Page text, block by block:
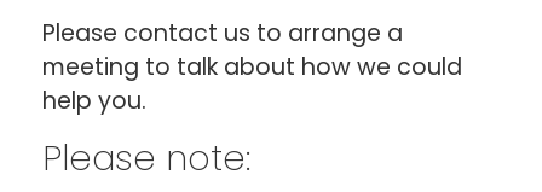
Please contact us to arrange a
meeting to talk about how we could
help you.
Please note: